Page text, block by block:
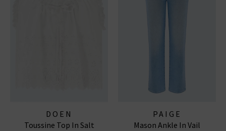
DOEN
Toussine Top In Salt
PAIGE
Mason Ankle In Vail